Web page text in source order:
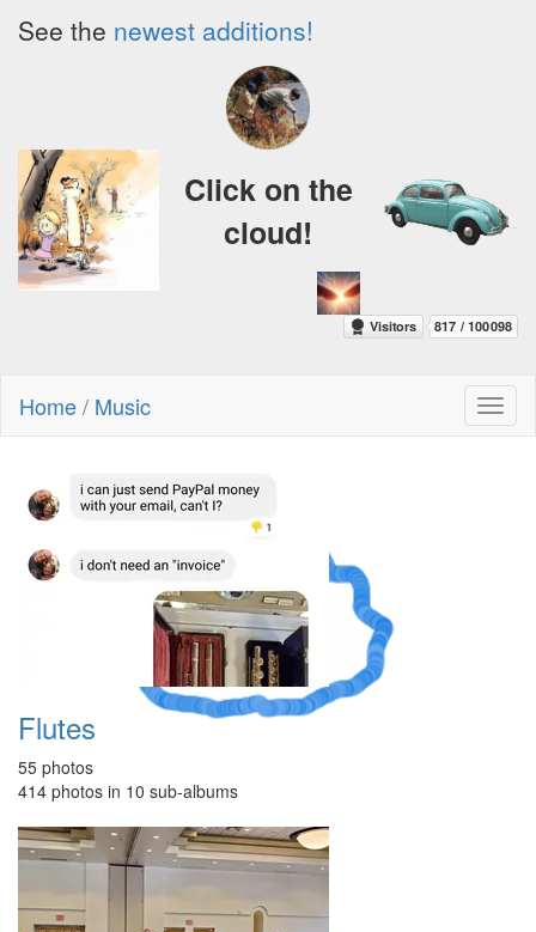
See the newest additions!
A Crazy
Dream
Click on the
cloud!
Home/ Music
Flutes
55 photos
414 photos in 10 sub-albums